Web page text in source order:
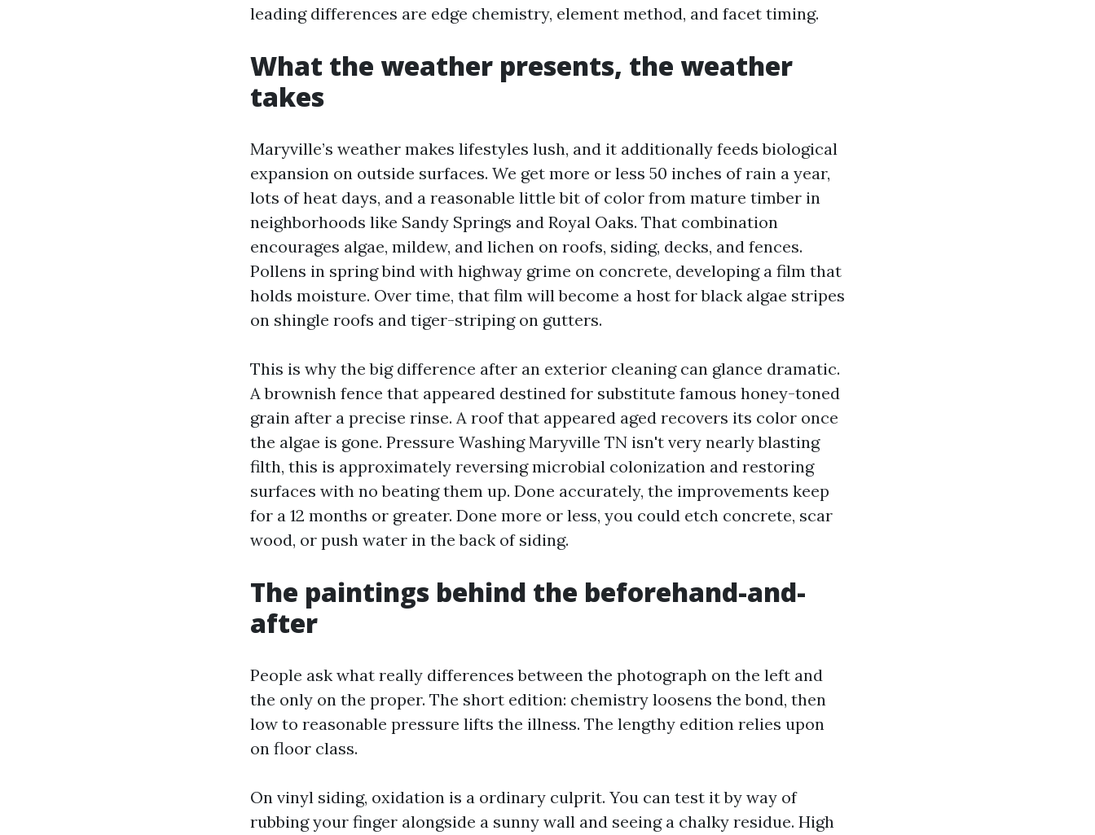
leading differences are edge chemistry, element method, and facet timing.
What the weather presents, the weather
takes
Maryville’s weather makes lifestyles lush, and it additionally feeds biological
expansion on outside surfaces. We get more or less 50 inches of rain a year,
lots of heat days, and a reasonable little bit of color from mature timber in
neighborhoods like Sandy Springs and Royal Oaks. That combination
encourages algae, mildew, and lichen on roofs, siding, decks, and fences.
Pollens in spring bind with highway grime on concrete, developing a film that
holds moisture. Over time, that film will become a host for black algae stripes
on shingle roofs and tiger-striping on gutters.
This is why the big difference after an exterior cleaning can glance dramatic.
A brownish fence that appeared destined for substitute famous honey-toned
grain after a precise rinse. A roof that appeared aged recovers its color once
the algae is gone. Pressure Washing Maryville TN isn't very nearly blasting
filth, this is approximately reversing microbial colonization and restoring
surfaces with no beating them up. Done accurately, the improvements keep
for a 12 months or greater. Done more or less, you could etch concrete, scar
wood, or push water in the back of siding.
The paintings behind the beforehand-and-
after
People ask what really differences between the photograph on the left and
the only on the proper. The short edition: chemistry loosens the bond, then
low to reasonable pressure lifts the illness. The lengthy edition relies upon
on floor class.
On vinyl siding, oxidation is a ordinary culprit. You can test it by way of
rubbing your finger alongside a sunny wall and seeing a chalky residue. High